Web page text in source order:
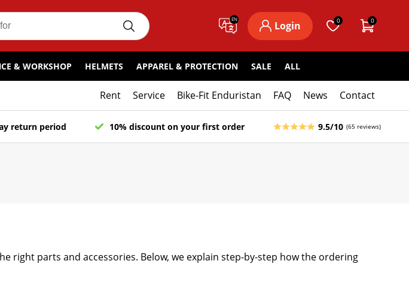
EN
Login 0 0
& WORKSHOP HELMETS APPAREL & PROTECTION SALE ALL
Rent Service Bike-Fit Enduristan FAQ News Contact
return period 10% discount on your first order 9.5/10 (65 reviews)
right parts and accessories. Below, we explain step-by-step how the ordering